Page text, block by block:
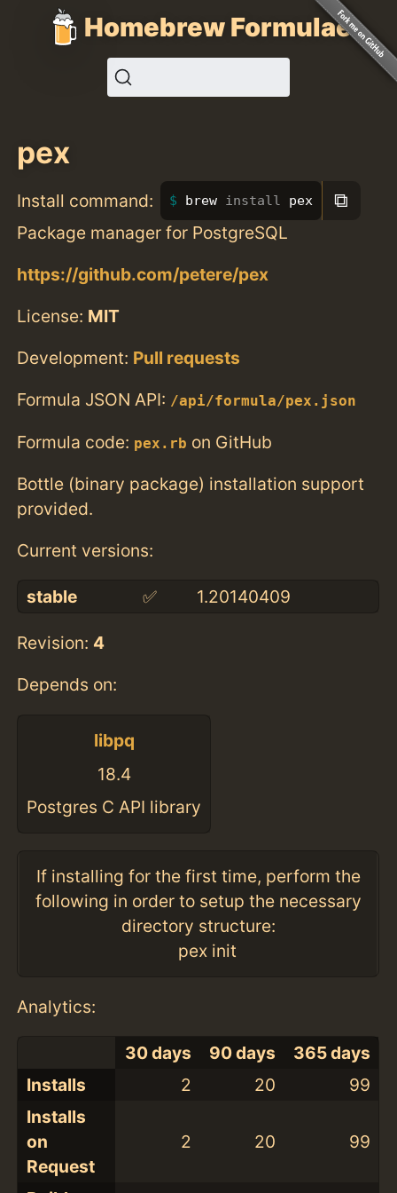
Homebrew Formulae
pex
Install command: brew install pex ⧉
Package manager for PostgreSQL
https://github.com/petere/pex
License: MIT
Development: Pull requests
Formula JSON API: /api/formula/pex.json
Formula code: pex.rb on GitHub
Bottle (binary package) installation support
provided.
Current versions:
stable ✅ 1.20140409
Revision: 4
Depends on:
libpq
18.4
Postgres C API library
If installing for the first time, perform the
following in order to setup the necessary
directory structure:
pex init
Analytics:
30 days 90 days
365 days
Installs
2 20
99
Installs
on
Request
2 20 99